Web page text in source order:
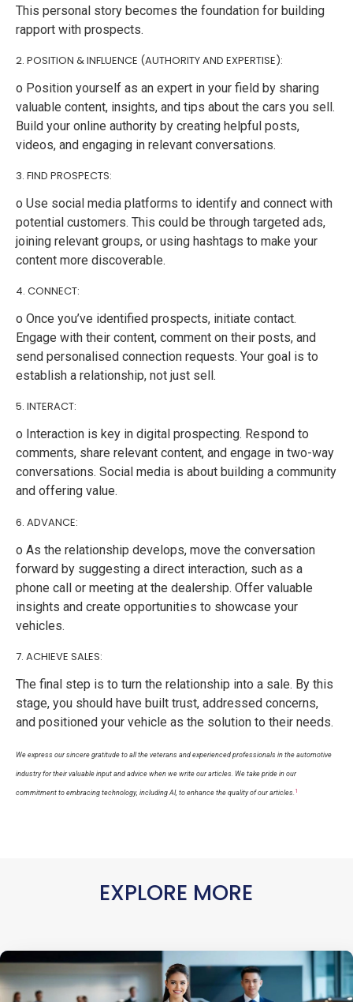
This personal story becomes the foundation for building
rapport with prospects.
2. POSITION & INFLUENCE (AUTHORITY AND EXPERTISE):
o Position yourself as an expert in your field by sharing
valuable content, insights, and tips about the cars you sell.
Build your online authority by creating helpful posts,
videos, and engaging in relevant conversations.
3. FIND PROSPECTS:
o Use social media platforms to identify and connect with
potential customers. This could be through targeted ads,
joining relevant groups, or using hashtags to make your
content more discoverable.
4. CONNECT:
o Once you’ve identified prospects, initiate contact.
Engage with their content, comment on their posts, and
send personalised connection requests. Your goal is to
establish a relationship, not just sell.
5. INTERACT:
o Interaction is key in digital prospecting. Respond to
comments, share relevant content, and engage in two-way
conversations. Social media is about building a community
and offering value.
6. ADVANCE:
o As the relationship develops, move the conversation
forward by suggesting a direct interaction, such as a
phone call or meeting at the dealership. Offer valuable
insights and create opportunities to showcase your
vehicles.
7. ACHIEVE SALES:
The final step is to turn the relationship into a sale. By this
stage, you should have built trust, addressed concerns,
and positioned your vehicle as the solution to their needs.
We express our sincere gratitude to all the veterans and experienced professionals in the automotive
industry for their valuable input and advice when we write our articles. We take pride in our
commitment to embracing technology, including AI, to enhance the quality of our articles. 1
EXPLORE MORE